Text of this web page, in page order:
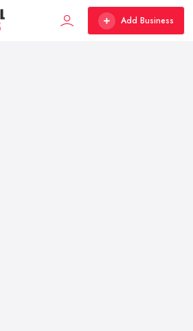
Add Business